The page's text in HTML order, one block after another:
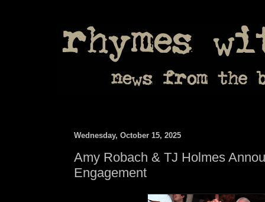
Wednesday, October 15, 2025
Amy Robach & TJ Holmes
Engagement